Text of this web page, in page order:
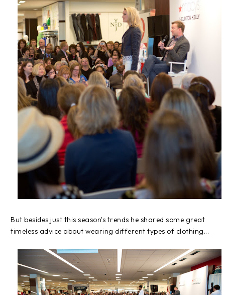
But besides just this season's trends he shared some great
timeless advice about wearing different types of clothing...